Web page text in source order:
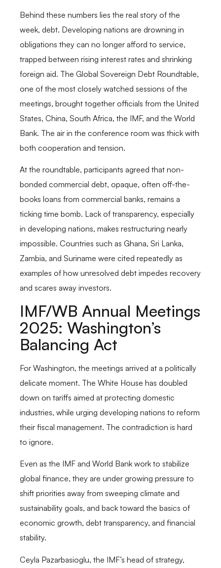
Behind these numbers lies the real story of the
week, debt. Developing nations are drowning in
obligations they can no longer afford to service,
trapped between rising interest rates and shrinking
foreign aid. The Global Sovereign Debt Roundtable,
one of the most closely watched sessions of the
meetings, brought together officials from the United
States, China, South Africa, the IMF, and the World
Bank. The air in the conference room was thick with
both cooperation and tension.
At the roundtable, participants agreed that non-
bonded commercial debt, opaque, often off-the-
books loans from commercial banks, remains a
ticking time bomb. Lack of transparency, especially
in developing nations, makes restructuring nearly
impossible. Countries such as Ghana, Sri Lanka,
Zambia, and Suriname were cited repeatedly as
examples of how unresolved debt impedes recovery
and scares away investors.
IMF/WB Annual Meetings
2025: Washington’s
Balancing Act
For Washington, the meetings arrived at a politically
delicate moment. The White House has doubled
down on tariffs aimed at protecting domestic
industries, while urging developing nations to reform
their fiscal management. The contradiction is hard
to ignore.
Even as the IMF and World Bank work to stabilize
global finance, they are under growing pressure to
shift priorities away from sweeping climate and
sustainability goals, and back toward the basics of
economic growth, debt transparency, and financial
stability.
Ceyla Pazarbasioglu, the IMF’s head of strategy,